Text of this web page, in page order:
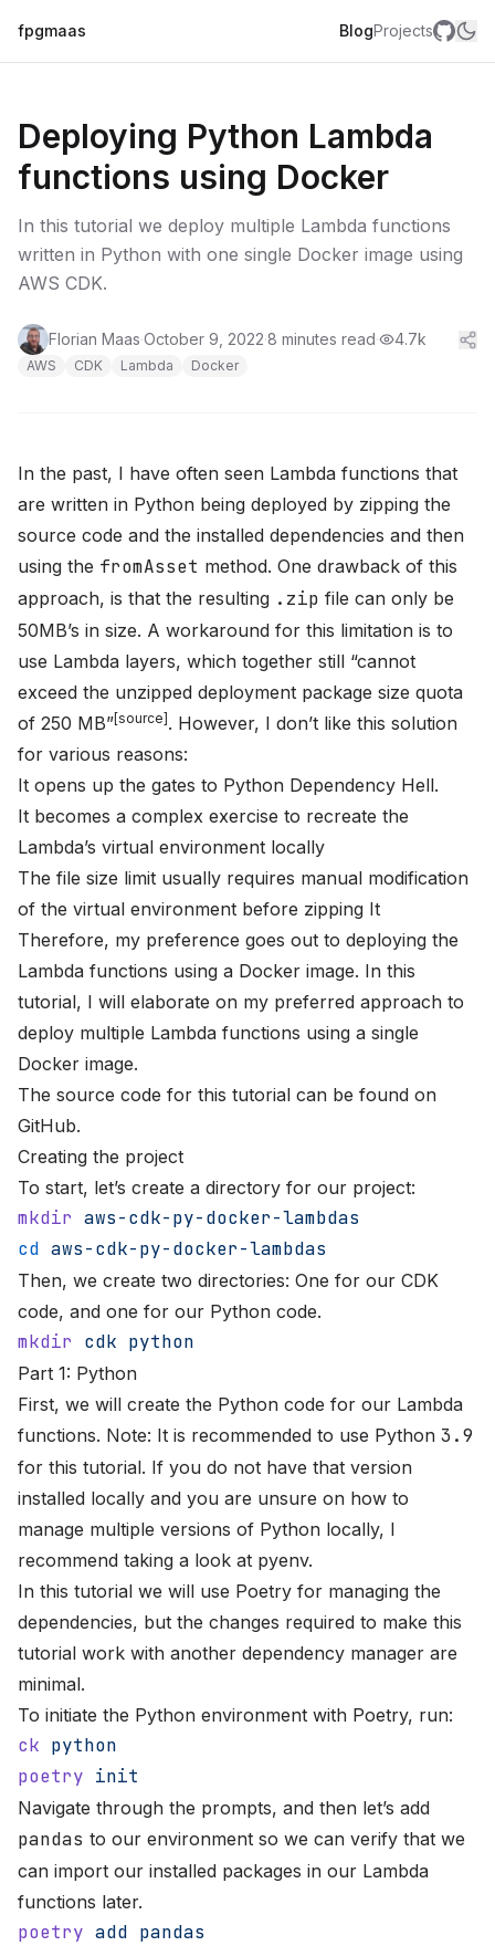
fpgmaas BlogProjects
Deploying Python Lambda
functions using Docker
In this tutorial we deploy multiple Lambda functions
written in Python with one single Docker image using
AWS CDK.
Florian Maas·October 9, 2022·8 minutes read· 4.7k
AWS CDK Lambda Docker
In the past, I have often seen Lambda functions that
are written in Python being deployed by zipping the
source code and the installed dependencies and then
using the fromAsset method. One drawback of this
approach, is that the resulting .zip file can only be
50MB’s in size. A workaround for this limitation is to
use Lambda layers, which together still “cannot
exceed the unzipped deployment package size quota
of 250 MB”[source] . However, I don’t like this solution
for various reasons:
It opens up the gates to Python Dependency Hell.
It becomes a complex exercise to recreate the
Lambda’s virtual environment locally
The file size limit usually requires manual modification
of the virtual environment before zipping It
Therefore, my preference goes out to deploying the
Lambda functions using a Docker image. In this
tutorial, I will elaborate on my preferred approach to
deploy multiple Lambda functions using a single
Docker image.
The source code for this tutorial can be found on
GitHub.
Creating the project
To start, let’s create a directory for our project:
mkdir aws-cdk-py-docker-lambdas
cd aws-cdk-py-docker-lambdas
Then, we create two directories: One for our CDK
code, and one for our Python code.
mkdir cdk python
Part 1: Python
First, we will create the Python code for our Lambda
functions. Note: It is recommended to use Python 3.9
for this tutorial. If you do not have that version
installed locally and you are unsure on how to
manage multiple versions of Python locally, I
recommend taking a look at pyenv.
In this tutorial we will use Poetry for managing the
dependencies, but the changes required to make this
tutorial work with another dependency manager are
minimal.
To initiate the Python environment with Poetry, run:
ck python
poetry init
Navigate through the prompts, and then let’s add
pandas to our environment so we can verify that we
can import our installed packages in our Lambda
functions later.
poetry add pandas